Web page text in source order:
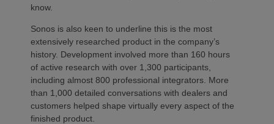
know.
Sonos is also keen to underline this is the most
extensively researched product in the company’s
history. Development involved more than 160 hours
of active research with over 1,300 participants,
including almost 800 professional integrators. More
than 1,000 detailed conversations with dealers and
customers helped shape virtually every aspect of the
finished product.